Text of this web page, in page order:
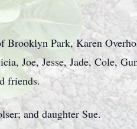
Brooklyn Park, Karen
Joe, Jesse, Jade, Cole,
friends.
and daughter Sue.